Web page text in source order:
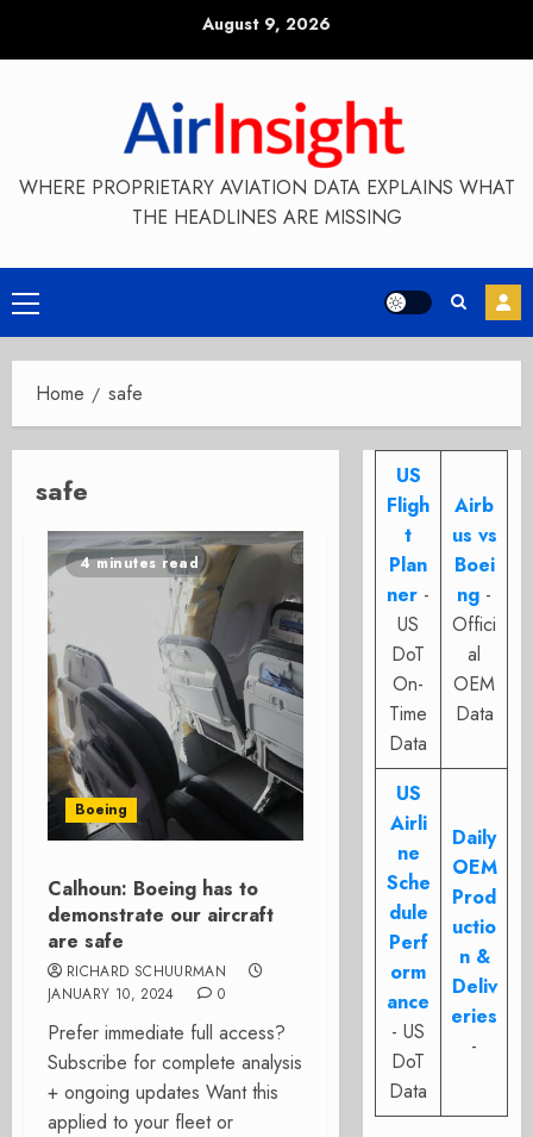
August 9, 2026
WHERE PROPRIETARY AVIATION DATA EXPLAINS WHAT
THE HEADLINES ARE MISSING
Primary
Menu
Home safe
safe
4 minutes read
Boeing
Calhoun: Boeing has to
demonstrate our aircraft
are safe
RICHARD SCHUURMAN
JANUARY 10, 2024
0
Prefer immediate full access?
Subscribe for complete analysis
+ ongoing updates Want this
applied to your fleet or
US
Fligh
t
Plan
ner -
US
DoT
On-
Time
Data
Airb
us vs
Boei
ng -
Offici
al
OEM
Data
US
Airli
ne
Sche
dule
Perf
orm
ance
- US
DoT
Data
Daily
OEM
Prod
uctio
n &
Deliv
eries
-